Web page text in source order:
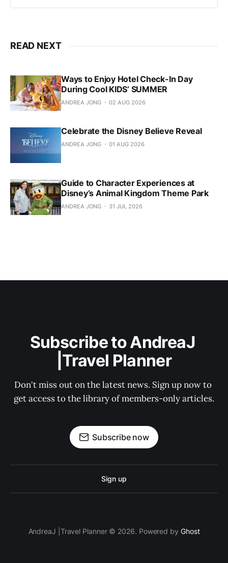
READ NEXT
Ways to Enjoy Hotel Check-In Day
During Cool KIDS’ SUMMER
ANDREA JONG 02 AUG 2026
Celebrate the Disney Believe Reveal
ANDREA JONG 01 AUG 2026
Guide to Character Experiences at
Disney’s Animal Kingdom Theme Park
ANDREA JONG 31 JUL 2026
Subscribe to AndreaJ
|Travel Planner
Don't miss out on the latest news. Sign up now to
get access to the library of members-only articles.
Subscribe now
Sign up
AndreaJ |Travel Planner © 2026. Powered by Ghost